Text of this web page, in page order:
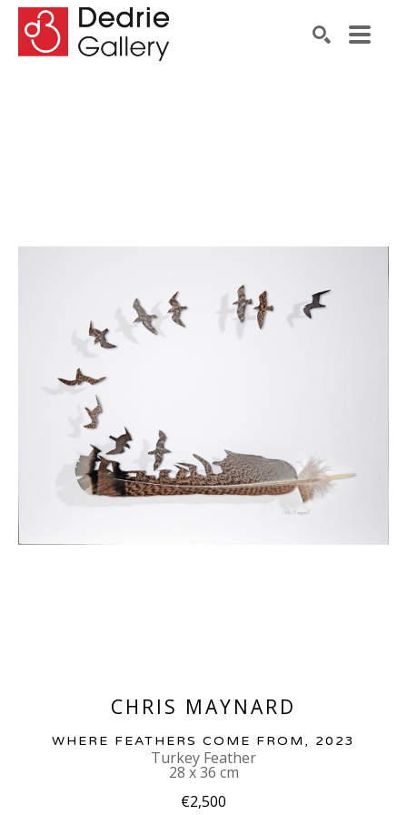
CHRIS MAYNARD
WHERE FEATHERS COME FROM , 2023
Turkey Feather
28 x 36 cm
€2,500